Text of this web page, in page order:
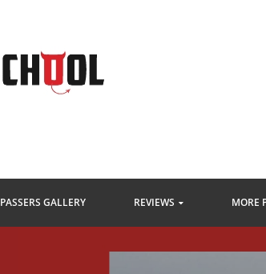
PASSERS GALLERY REVIEWS MORE